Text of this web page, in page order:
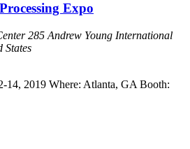
Expo
285 Andrew Young International
States
Visit Us!
14, 2019 Where: Atlanta, GA Booth: